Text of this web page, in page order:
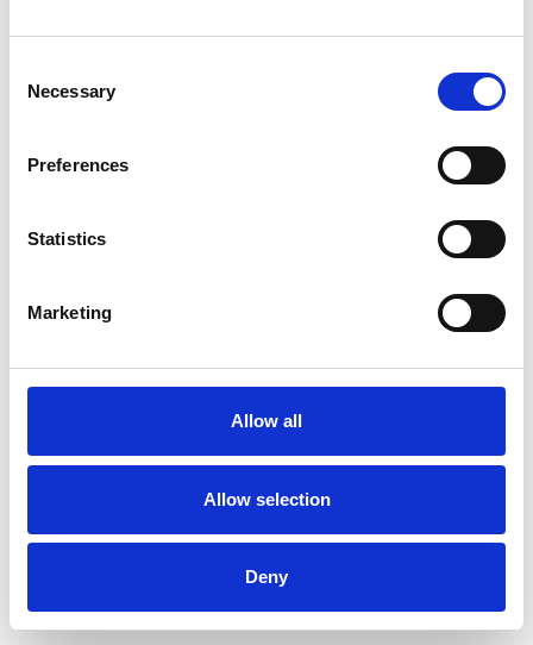
Selection
Necessary
Preferences
Statistics
Marketing
Allow all
Allow selection
Deny